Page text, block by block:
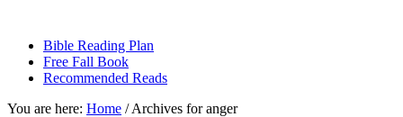
Bible Reading Plan
Free Fall Book
Recommended Reads
You are here: Home /Archives for anger